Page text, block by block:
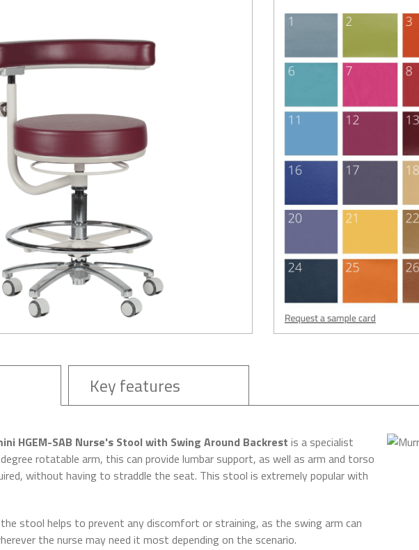
HGEM-SAB Nurse's Stool with Swing Around Backrest is a specialist
rotatable arm, this can provide lumbar support, as well as arm and torso
without having to straddle the seat. This stool is extremely popular with
stool helps to prevent any discomfort or straining, as the swing arm can
the nurse may need it most depending on the scenario.
Key features